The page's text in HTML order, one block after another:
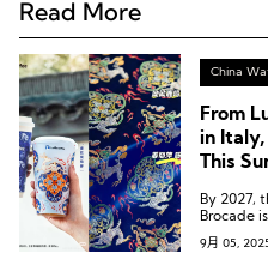
Read More
China
From
in Italy,
This
By 2027,
Brocade
9月 05,